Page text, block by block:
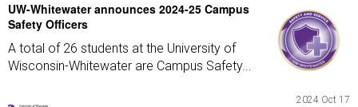
UW-Whitewater announces 2024-25 Campus
Safety Officers
A total of 26 students at the University of
Wisconsin-Whitewater are Campus Safety...
2024 Oct 17